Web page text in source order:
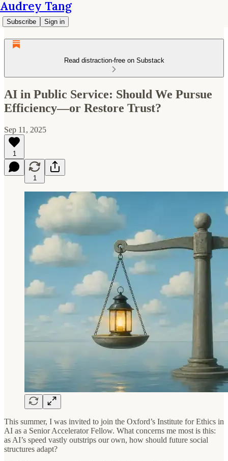
Audrey Tang
Subscribe Sign in
Read distraction-free on Substack
AI in Public Service: Should We Pursue
Efficiency—or Restore Trust?
Sep 11, 2025
1
1
This summer, I was invited to join the Oxford’s Institute for Ethics in
AI as a Senior Accelerator Fellow. What concerns me most is this:
as AI’s speed vastly outstrips our own, how should future social
structures adapt?